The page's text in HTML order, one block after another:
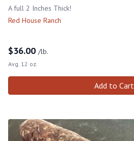
A full 2 Inches Thick!
Red House Ranch
$36.00 /lb.
Avg. 12 oz.
Add to Cart